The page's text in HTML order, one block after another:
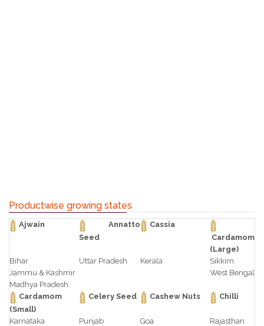
Productwise growing states
Ajwain
Annatto
Seed
Cassia
Cardamom
(Large)
Bihar
Jammu & Kashmir
Madhya Pradesh
Uttar Pradesh Kerala
Sikkim
West Bengal
Cardamom
(Small)
Celery Seed Cashew Nuts Chilli
Karnataka
Punjab
Goa
Rajasthan